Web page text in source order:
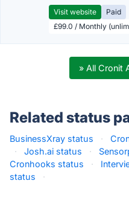
Visit website
Paid
£99.0 / Monthly
» All Cronit
Related status
BusinessXray status ·
·
Josh.ai status ·
Cronhooks status
·
status
·